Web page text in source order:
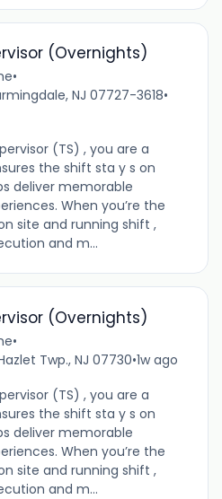
(Overnights)
•
NJ 07727-3618•
(TS) , you are a
the shift sta y s on
deliver memorable
When you’re the
site and running shift ,
and m...
(Overnights)
•
Twp., NJ 07730•1w ago
(TS) , you are a
the shift sta y s on
deliver memorable
When you’re the
site and running shift ,
and m...